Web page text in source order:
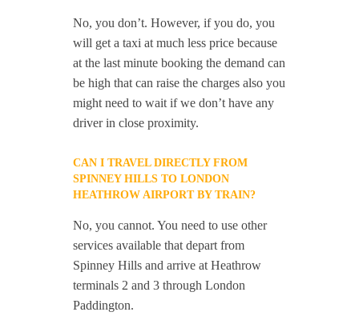
No, you don’t. However, if you do, you
will get a taxi at much less price because
at the last minute booking the demand can
be high that can raise the charges also you
might need to wait if we don’t have any
driver in close proximity.
CAN I TRAVEL DIRECTLY FROM
SPINNEY HILLS TO LONDON
HEATHROW AIRPORT BY TRAIN?
No, you cannot. You need to use other
services available that depart from
Spinney Hills and arrive at Heathrow
terminals 2 and 3 through London
Paddington.